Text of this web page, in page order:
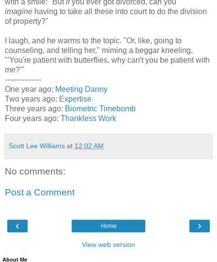
imagine having to take all these into court to do the division
of property?"
I laugh, and he warms to the topic. "Or, like, going to
counseling, and telling her," miming a beggar kneeling,
"'You're patient with butterflies, why can't you be patient with
me?'"
---------------
One year ago: Meeting Danny
Two years ago: Expertise
Three years ago: Biometric Timebomb
Four years ago: Thankless Work
Scott Lee Williams at 12:02 AM
No comments:
Post a Comment
‹ ›
Home
View web version
About Me